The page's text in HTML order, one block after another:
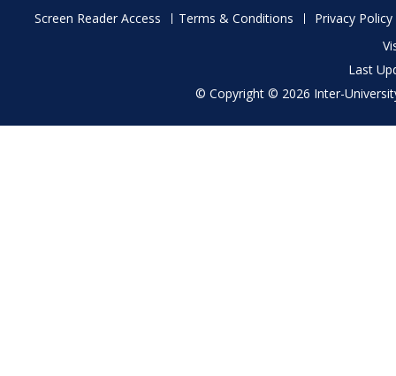
Footer
Screen Reader Access Terms & Conditions
Privacy Policy
Last
© Copyright © 2026 Inter-